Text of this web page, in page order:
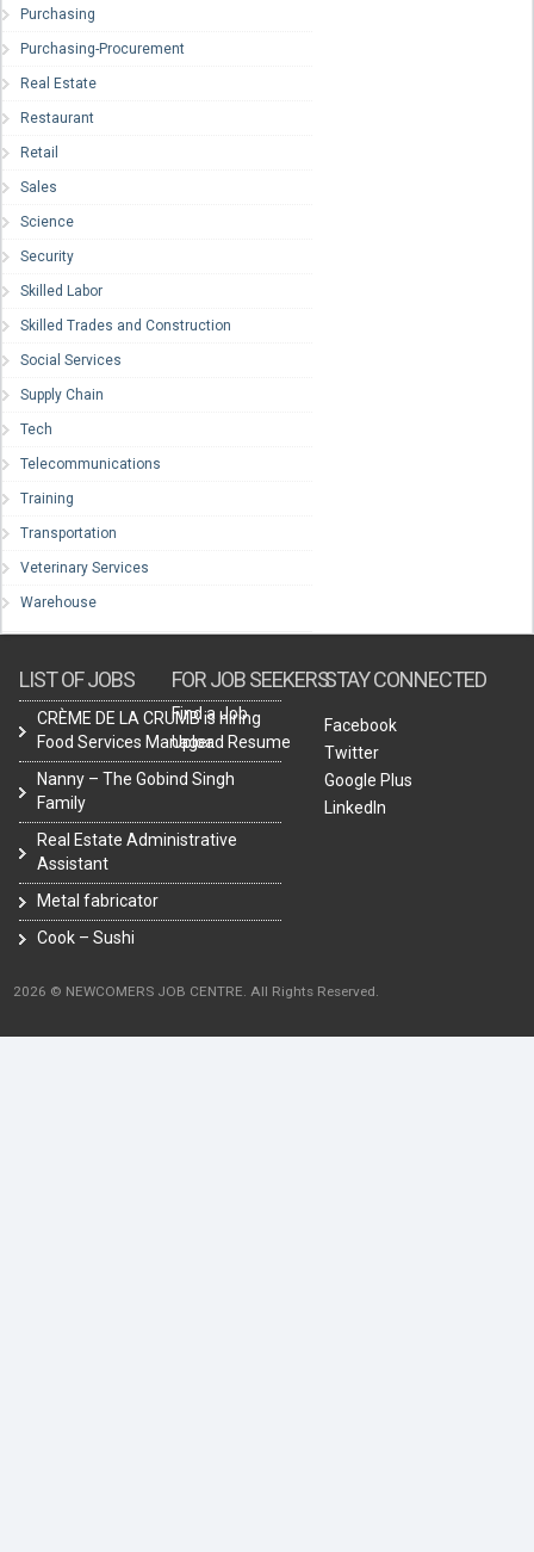
Purchasing
Purchasing-Procurement
Real Estate
Restaurant
Retail
Sales
Science
Security
Skilled Labor
Skilled Trades and Construction
Social Services
Supply Chain
Tech
Telecommunications
Training
Transportation
Veterinary Services
Warehouse
LIST OF JOBS
CRÈME DE LA CRUMB is hiring
Food Services Manager.
Nanny – The Gobind Singh
Family
Real Estate Administrative
Assistant
Metal fabricator
Cook – Sushi
FOR JOB SEEKERS
Find a Job
Upload Resume
STAY CONNECTED
Facebook
Twitter
Google Plus
LinkedIn
2026 © NEWCOMERS JOB CENTRE. All Rights Reserved.